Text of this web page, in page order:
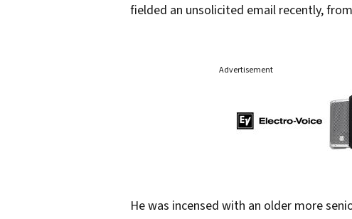
fielded an unsolicited email recently,
Advertisement
He was incensed with an older more